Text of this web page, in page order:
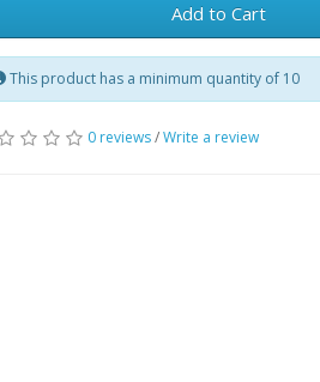
Add to Cart
This product has a minimum quantity of 10
0 reviews/Write a review